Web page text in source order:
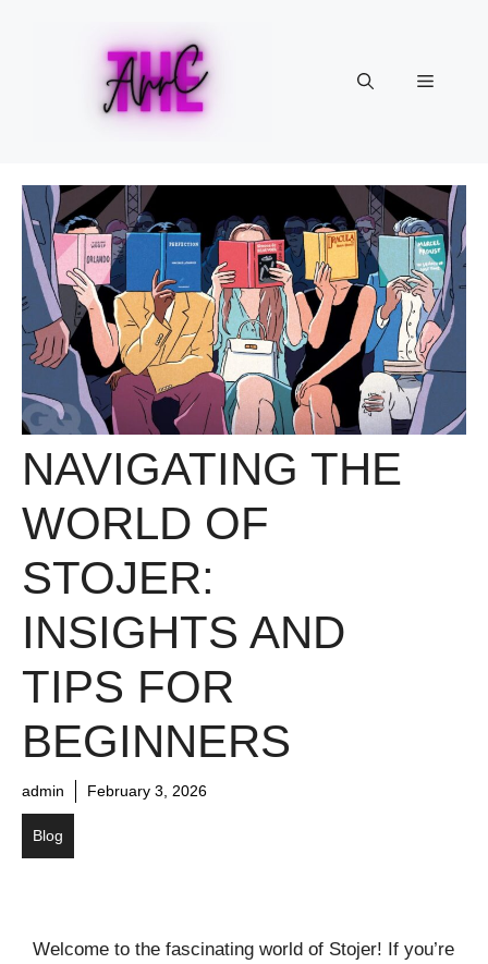
Menu
NAVIGATING THE
WORLD OF
STOJER:
INSIGHTS AND
TIPS FOR
BEGINNERS
admin February 3, 2026
Blog
Welcome to the fascinating world of Stojer! If you’re